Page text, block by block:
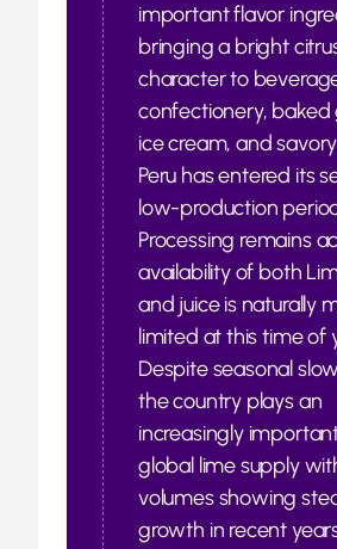
important flavor
bringing a bright
character to
confectionery, baked
ice cream, and
Peru has entered its
low-production
Processing remains
availability of both
and juice is naturally
limited at this time of
Despite seasonal
the country plays an
increasingly
global lime supply
volumes showing
growth in recent